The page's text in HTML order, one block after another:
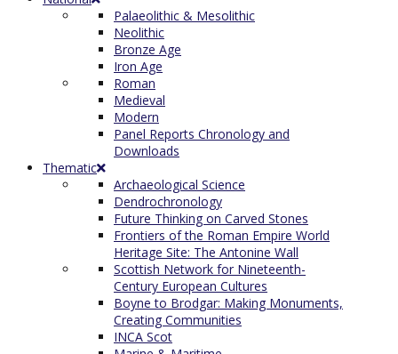
Palaeolithic & Mesolithic
Neolithic
Bronze Age
Iron Age
Roman
Medieval
Modern
Panel Reports Chronology and
Downloads
Thematic
Archaeological Science
Dendrochronology
Future Thinking on Carved Stones
Frontiers of the Roman Empire World
Heritage Site: The Antonine Wall
Scottish Network for Nineteenth-
Century European Cultures
Boyne to Brodgar: Making Monuments,
Creating Communities
INCA Scot